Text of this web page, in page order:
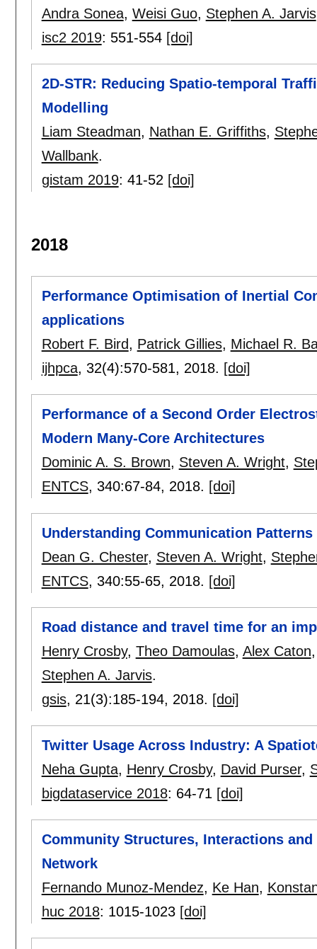
Andra Sonea, Weisi Guo, Stephen A. Jarvis
isc2 2019: 551-554 [doi]
2D-STR: Reducing Spatio-temporal
Modelling
Liam Steadman, Nathan E. Griffiths,
Wallbank.
gistam 2019: 41-52 [doi]
2018
Performance Optimisation of Inertial
applications
Robert F. Bird, Patrick Gillies, Michael R.
ijhpca, 32(4):570-581, 2018. [doi]
Performance of a Second Order
Modern Many-Core Architectures
Dominic A. S. Brown, Steven A. Wright,
ENTCS, 340:67-84, 2018. [doi]
Understanding Communication Patterns
Dean G. Chester, Steven A. Wright,
ENTCS, 340:55-65, 2018. [doi]
Road distance and travel time for an
Henry Crosby, Theo Damoulas, Alex Caton
Stephen A. Jarvis.
gsis, 21(3):185-194, 2018. [doi]
Twitter Usage Across Industry: A
Neha Gupta, Henry Crosby, David Purser,
bigdataservice 2018: 64-71 [doi]
Community Structures, Interactions
Network
Fernando Munoz-Mendez, Ke Han,
huc 2018: 1015-1023 [doi]